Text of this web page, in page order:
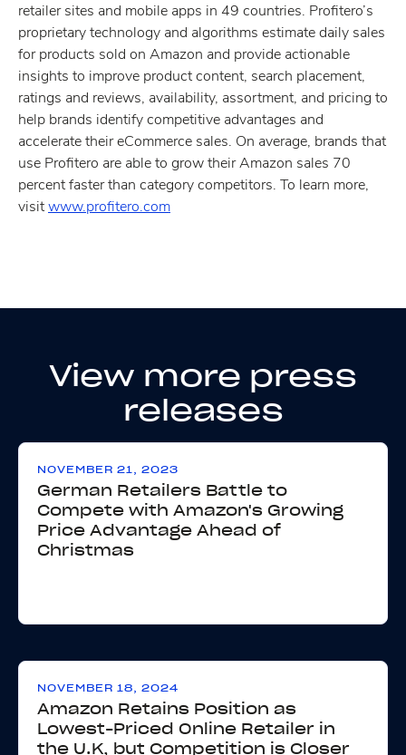
retailer sites and mobile apps in 49 countries. Profitero’s
proprietary technology and algorithms estimate daily sales
for products sold on Amazon and provide actionable
insights to improve product content, search placement,
ratings and reviews, availability, assortment, and pricing to
help brands identify competitive advantages and
accelerate their eCommerce sales. On average, brands that
use Profitero are able to grow their Amazon sales 70
percent faster than category competitors. To learn more,
visitwww.profitero.com
View more press
releases
NOVEMBER 21, 2023
German Retailers Battle to
Compete with Amazon's Growing
Price Advantage Ahead of
Christmas
NOVEMBER 18, 2024
Amazon Retains Position as
Lowest-Priced Online Retailer in
the U.K, but Competition is Closer